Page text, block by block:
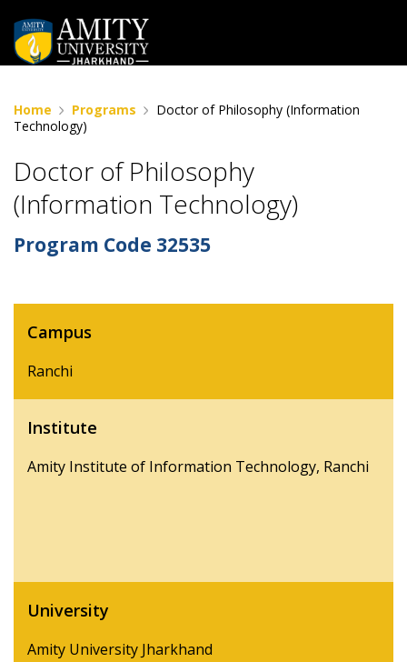
Home Programs
Doctor of Philosophy (Information
Technology)
Doctor of Philosophy
(Information Technology)
Program Code 32535
Campus
Ranchi
Institute
Amity Institute of Information Technology, Ranchi
University
Amity University Jharkhand